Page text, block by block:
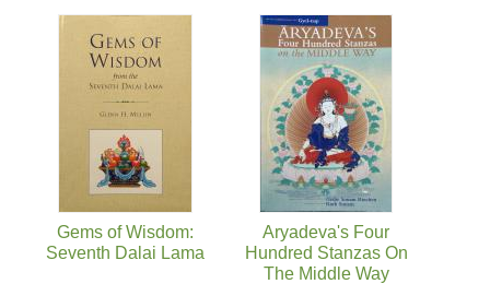
Gems of Wisdom:
Seventh Dalai Lama
Aryadeva's Four
Hundred Stanzas On
The Middle Way
Pages